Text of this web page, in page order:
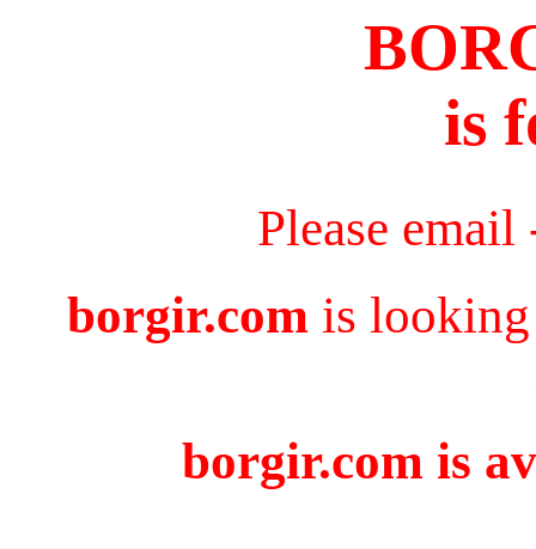
is
Please
borgir.com is looking
borgir.com is